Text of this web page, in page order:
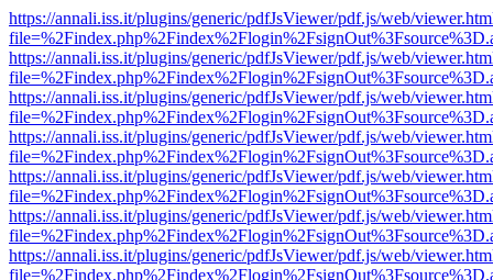
https://annali.iss.it/plugins/generic/pdfJsViewer/pdf.js/web/
https://annali.iss.it/plugins/generic/pdfJsViewer/pdf.js/web/
https://annali.iss.it/plugins/generic/pdfJsViewer/pdf.js/web/
https://annali.iss.it/plugins/generic/pdfJsViewer/pdf.js/web/
https://annali.iss.it/plugins/generic/pdfJsViewer/pdf.js/web/
https://annali.iss.it/plugins/generic/pdfJsViewer/pdf.js/web/
https://annali.iss.it/plugins/generic/pdfJsViewer/pdf.js/web/